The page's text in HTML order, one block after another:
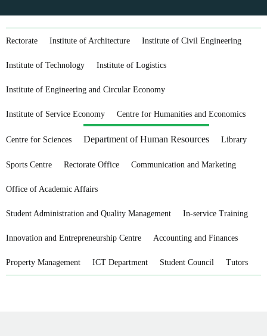
Rectorate Institute of Architecture Institute of Civil Engineering
Institute of Technology Institute of Logistics
Institute of Engineering and Circular Economy
Institute of Service Economy Centre for Humanities and Economics
Centre for Sciences Department of Human Resources Library
Sports Centre Rectorate Office Communication and Marketing
Office of Academic Affairs
Student Administration and Quality Management In-service Training
Innovation and Entrepreneurship Centre Accounting and Finances
Property Management ICT Department Student Council Tutors